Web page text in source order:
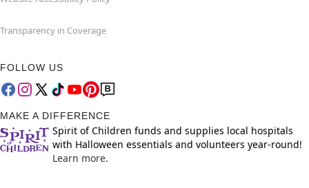
Transparency in Coverage
FOLLOW US
MAKE A DIFFERENCE
Spirit of Children funds and supplies local hospitals
with Halloween essentials and volunteers year-round!
Learn more.